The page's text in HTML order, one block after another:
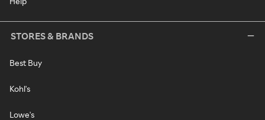
STORES & BRANDS
Best Buy
Kohl's
Lowe's